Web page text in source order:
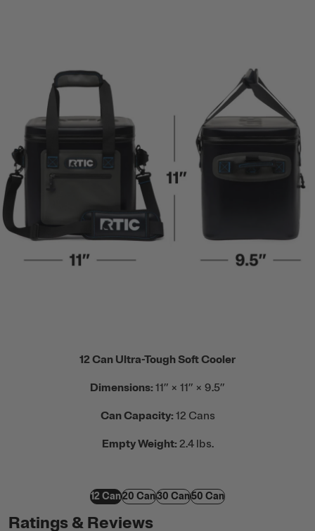
12 Can Ultra-Tough Soft Cooler
Dimensions: 11” × 11” × 9.5”
Can Capacity: 12 Cans
Empty Weight: 2.4 lbs.
12 Can20 Can30 Can50 Can
Ratings & Reviews